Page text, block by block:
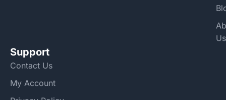
Us
Support
Contact Us
My Account